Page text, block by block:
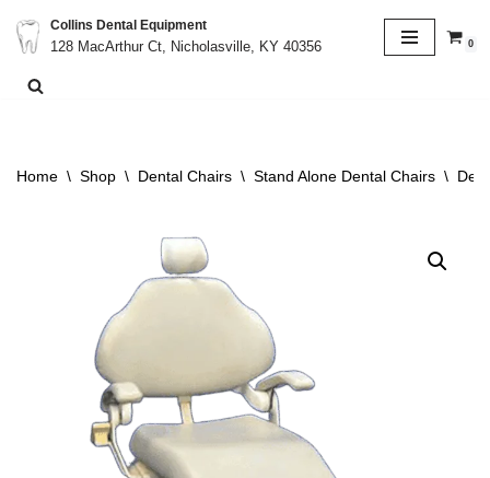
Skip
to
Collins Dental Equipment
128 MacArthur Ct, Nicholasville, KY 40356
0
Home \ Shop \ Dental Chairs \ Stand Alone Dental Chairs \